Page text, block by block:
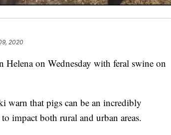
2020
on Wednesday with feral swine on
warn that pigs can be an incredibly
impact both rural and urban areas.